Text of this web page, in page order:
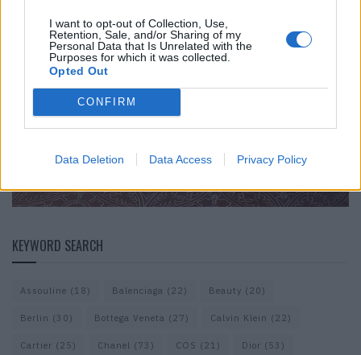
I want to opt-out of Collection, Use,
Retention, Sale, and/or Sharing of my
Personal Data that Is Unrelated with the
Purposes for which it was collected.
Opted Out
CONFIRM
Data Deletion Data Access Privacy Policy
KEYWORD SEARCH
Assouline (18) Balenciaga (22) Beauty (20)
Berlin (30) Bottega Veneta (27) Calvin Klein (22)
Cartier (25) Chanel (73) COS (21) Dior (53)